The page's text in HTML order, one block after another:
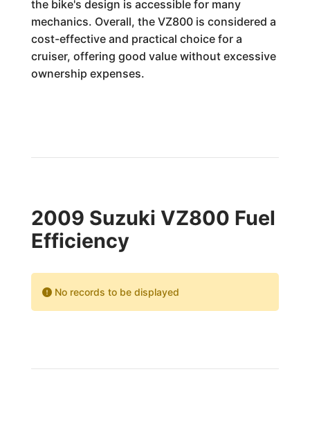
the bike's design is accessible for many
mechanics. Overall, the VZ800 is considered a
cost-effective and practical choice for a
cruiser, offering good value without excessive
ownership expenses.
2009 Suzuki VZ800 Fuel
Efficiency
No records to be displayed